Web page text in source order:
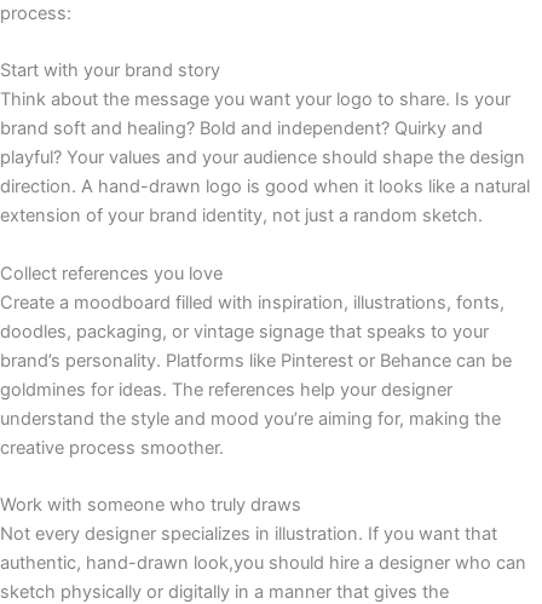
process:
Start with your brand story
Think about the message you want your logo to share. Is your
brand soft and healing? Bold and independent? Quirky and
playful? Your values and your audience should shape the design
direction. A hand-drawn logo is good when it looks like a natural
extension of your brand identity, not just a random sketch.
Collect references you love
Create a moodboard filled with inspiration, illustrations, fonts,
doodles, packaging, or vintage signage that speaks to your
brand’s personality. Platforms like Pinterest or Behance can be
goldmines for ideas. The references help your designer
understand the style and mood you’re aiming for, making the
creative process smoother.
Work with someone who truly draws
Not every designer specializes in illustration. If you want that
authentic, hand-drawn look,you should hire a designer who can
sketch physically or digitally in a manner that gives the